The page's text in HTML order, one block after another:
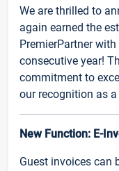
We are thrilled to
again earned the
PremierPartner
consecutive year!
commitment to
our recognition as
New Function: E-
Guest invoices can